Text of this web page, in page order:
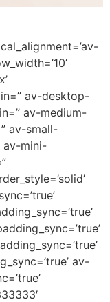
av-desktop-
av-medium-
av-small-
av-mini-
av-